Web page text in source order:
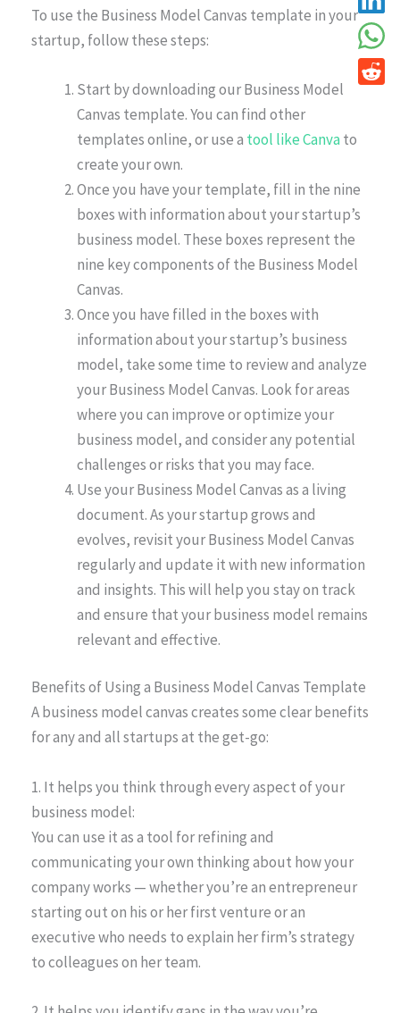
To use the Business Model Canvas template in your
startup, follow these steps:
Start by downloading our Business Model
Canvas template. You can find other
templates online, or use a tool like Canvato
create your own.
Once you have your template, fill in the nine
boxes with information about your startup’s
business model. These boxes represent the
nine key components of the Business Model
Canvas.
Once you have filled in the boxes with
information about your startup’s business
model, take some time to review and analyze
your Business Model Canvas. Look for areas
where you can improve or optimize your
business model, and consider any potential
challenges or risks that you may face.
Use your Business Model Canvas as a living
document. As your startup grows and
evolves, revisit your Business Model Canvas
regularly and update it with new information
and insights. This will help you stay on track
and ensure that your business model remains
relevant and effective.
Benefits of Using a Business Model Canvas Template
A business model canvas creates some clear benefits
for any and all startups at the get-go:
1. It helps you think through every aspect of your
business model:
You can use it as a tool for refining and
communicating your own thinking about how your
company works — whether you’re an entrepreneur
starting out on his or her first venture or an
executive who needs to explain her firm’s strategy
to colleagues on her team.